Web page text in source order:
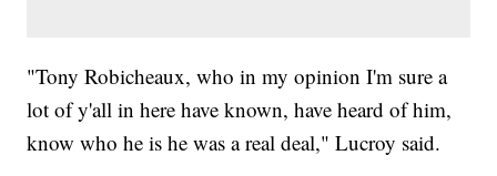
"Tony Robicheaux, who in my opinion I'm sure a
lot of y'all in here have known, have heard of him,
know who he is he was a real deal," Lucroy said.